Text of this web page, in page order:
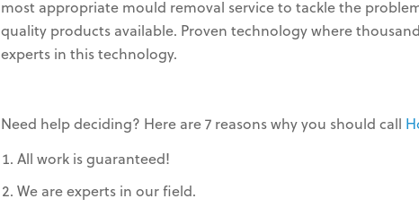
most appropriate mould removal service to tackle the
quality products available. Proven technology where
experts in this technology.
Need help deciding? Here are 7 reasons why you should call
All work is guaranteed!
We are experts in our field.